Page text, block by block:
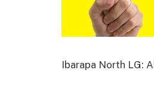
Ibarapa North LG: